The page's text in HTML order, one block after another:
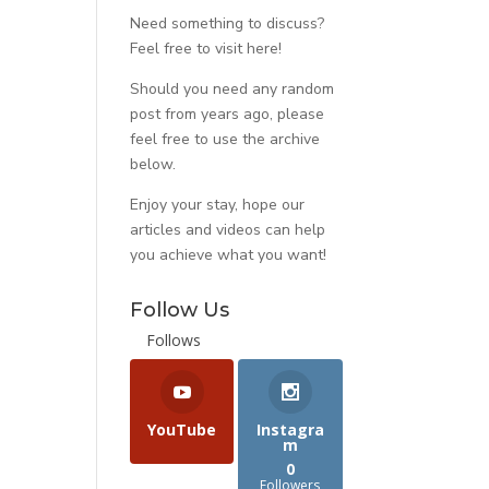
Need something to discuss?
Feel free to visithere!
Should you need any random
post from years ago, please
feel free to use the archive
below.
Enjoy your stay, hope our
articles and videos can help
you achieve what you want!
Follow Us
Follows
YouTube Instagra
m
0
Followers